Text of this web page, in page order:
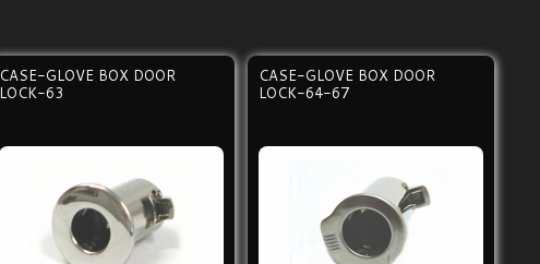
CASE-GLOVE BOX DOOR
LOCK-63
CASE-GLOVE BOX DOOR
LOCK-64-67